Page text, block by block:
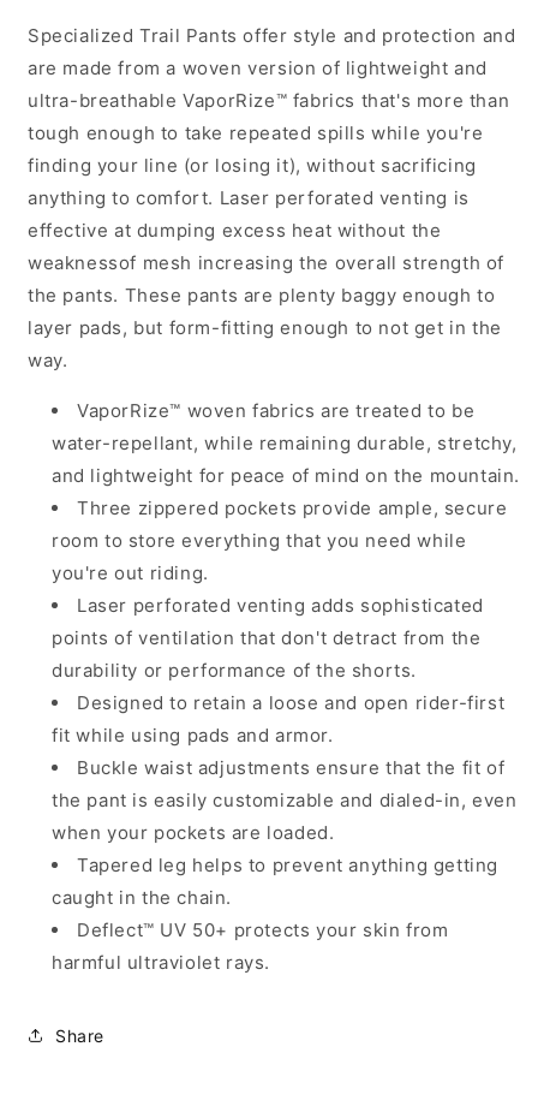
Pants
-
Pants
-
Specialized Trail Pants offer style and protection and
are made from a woven version of lightweight and
ultra-breathable VaporRize™ fabrics that's more than
tough enough to take repeated spills while you're
finding your line (or losing it), without sacrificing
anything to comfort. Laser perforated venting is
effective at dumping excess heat without the
weaknessof mesh increasing the overall strength of
the pants. These pants are plenty baggy enough to
layer pads, but form-fitting enough to not get in the
way.
VaporRize™ woven fabrics are treated to be
water-repellant, while remaining durable, stretchy,
and lightweight for peace of mind on the mountain.
Three zippered pockets provide ample, secure
room to store everything that you need while
you're out riding.
Laser perforated venting adds sophisticated
points of ventilation that don't detract from the
durability or performance of the shorts.
Designed to retain a loose and open rider-first
fit while using pads and armor.
Buckle waist adjustments ensure that the fit of
the pant is easily customizable and dialed-in, even
when your pockets are loaded.
Tapered leg helps to prevent anything getting
caught in the chain.
Deflect™ UV 50+ protects your skin from
harmful ultraviolet rays.
Share